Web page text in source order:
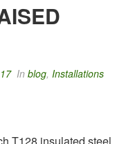
In blog, Installations